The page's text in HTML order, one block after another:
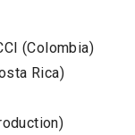
(Colombia)
Rica)